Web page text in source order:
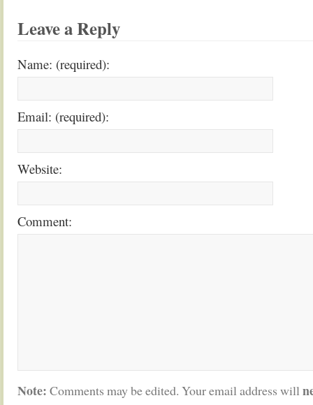
Leave a Reply
Name: (required):
Email: (required):
Website:
Comment:
Note: Comments may be edited. Your email address will